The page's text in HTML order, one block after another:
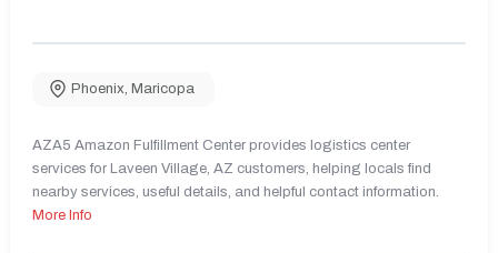
Phoenix, Maricopa
AZA5 Amazon Fulfillment Center provides logistics center
services for Laveen Village, AZ customers, helping locals find
nearby services, useful details, and helpful contact information.
More Info